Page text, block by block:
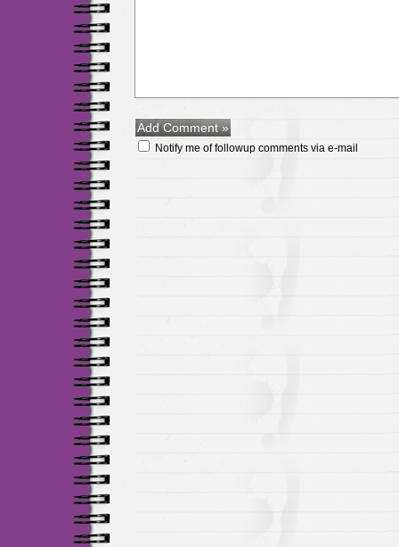
Notify me of followup comments via e-mail